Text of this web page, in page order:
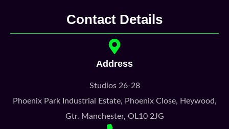
Contact Details
Address
Studios 26-28
Phoenix Park Industrial Estate, Phoenix Close, Heywood,
Gtr. Manchester, OL10 2JG